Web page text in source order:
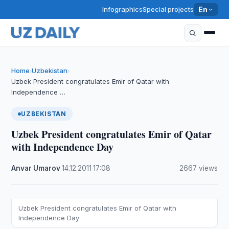
InfographicsSpecial projects En
Home›Uzbekistan›
Uzbek President congratulates Emir of Qatar with
Independence …
UZBEKISTAN
Uzbek President congratulates Emir of Qatar
with Independence Day
Anvar Umarov·14.12.2011 ·17:08 2667 views
Uzbek President congratulates Emir of Qatar with
Independence Day